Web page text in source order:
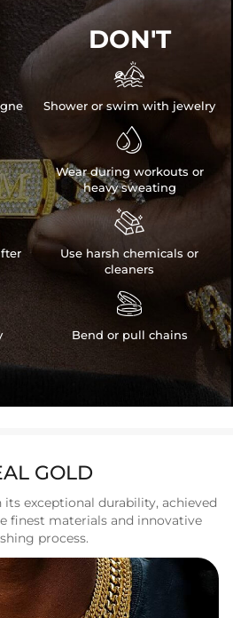
DON'T

Shower or swim with jewelry

Wear during workouts or
heavy sweating

Use harsh chemicals or
cleaners

Bend or pull chains
GOLD
exceptional durability, achieved
finest materials and innovative
process.